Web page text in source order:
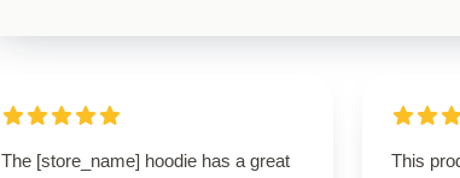
The [store_name] hoodie has a great
This